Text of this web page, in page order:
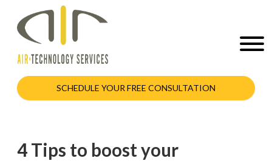
SCHEDULE YOUR FREE CONSULTATION
4 Tips to boost your